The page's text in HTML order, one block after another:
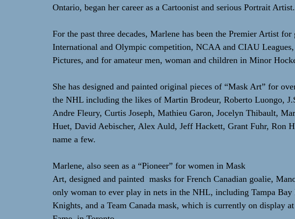
Ontario, began her career as a Cartoonist and serious Portrait Artist.
For the past three decades, Marlene has been the Premier Artist
International and Olympic competition, NCAA and CIAU
Pictures, and for amateur men, woman and children in Minor
She has designed and painted original pieces of “Mask Art” for
the NHL including the likes of Martin Brodeur, Roberto Luongo,
Andre Fleury, Curtis Joseph, Mathieu Garon, Jocelyn Thibault,
Huet, David Aebischer, Alex Auld, Jeff Hackett, Grant Fuhr, Ron
name a few.
Marlene, also seen as a “Pioneer” for women in Mask
Art, designed and painted masks for French Canadian goalie,
only woman to ever play in nets in the NHL, including Tampa
Knights, and a Team Canada mask, which is currently on display